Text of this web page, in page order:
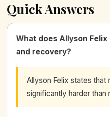
Quick Answers
What does Allyson
and recovery?
Allyson Felix states that
significantly harder than